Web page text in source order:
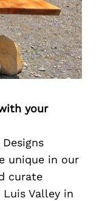
your
unique in our
curate
Valley in